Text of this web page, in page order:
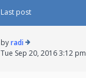
Last post
byradi
Tue Sep 20, 2016 3:12 pm